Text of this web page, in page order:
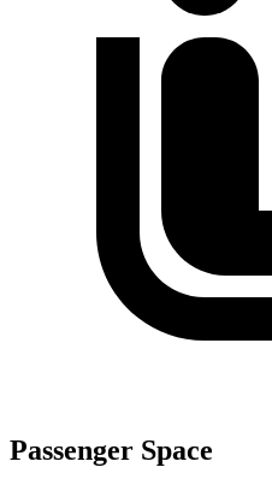
Passenger Space